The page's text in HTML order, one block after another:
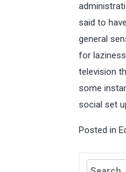
said to
general
for
television
some
social set
Posted in
Search